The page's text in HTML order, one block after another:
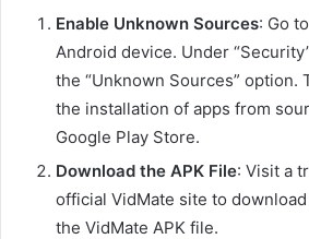
Enable Unknown Sources: Go
Android device. Under
the “Unknown Sources” option.
the installation of apps from
Google Play Store.
Download the APK File: Visit a
official VidMate site to
the VidMate APK file.